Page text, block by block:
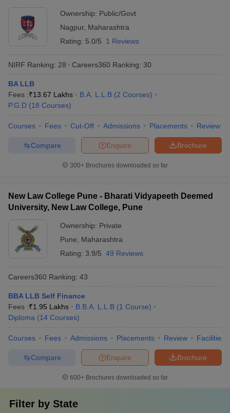
Ownership: Public/Govt
Nagpur, Maharashtra
Rating: 5.0/5 1 Reviews
NIRF Ranking: 28 Careers360 Ranking: 30
BA LLB
Fees :₹13.67 Lakhs B.A. L.L.B (2 Courses)
P.G.D (18 Courses)
Courses Fees Cut-Off Admissions Placements Review
Brochure
Enquire
Compare
300+ Brochures downloaded so far
New Law College Pune - Bharati Vidyapeeth Deemed
University, New Law College, Pune
Ownership: Private
Pune
Maharashtra
Rating: 3.9/5 49 Reviews
Careers360 Ranking: 43
BBA LLB Self Finance
Fees :₹1.95 Lakhs B.B.A. L.L.B (1 Course)
Diploma (14 Courses)
Courses Fees Admissions Placements Review Facilities
Brochure
Enquire
Compare
600+ Brochures downloaded so far
Filter by State